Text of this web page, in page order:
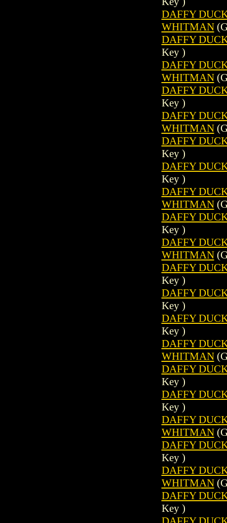
DAFFY
WHITMAN
DAFFY
Key )
DAFFY
WHITMAN
DAFFY
Key )
DAFFY
WHITMAN
DAFFY
Key )
DAFFY
Key )
DAFFY
WHITMAN
DAFFY
Key )
DAFFY
WHITMAN
DAFFY
Key )
DAFFY
Key )
DAFFY
Key )
DAFFY
WHITMAN
DAFFY
Key )
DAFFY
Key )
DAFFY
WHITMAN
DAFFY
Key )
DAFFY
WHITMAN
DAFFY
Key )